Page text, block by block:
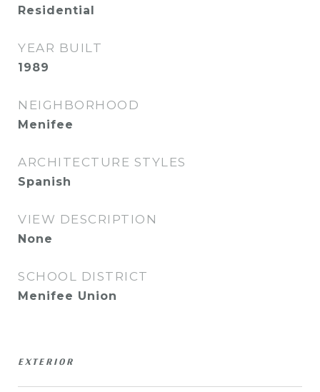
Residential
YEAR BUILT
1989
NEIGHBORHOOD
Menifee
ARCHITECTURE STYLES
Spanish
VIEW DESCRIPTION
None
SCHOOL DISTRICT
Menifee Union
EXTERIOR